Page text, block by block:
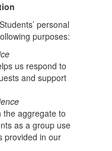
personal
purposes:
us respond to
and support
the aggregate to
as a group use
provided in our